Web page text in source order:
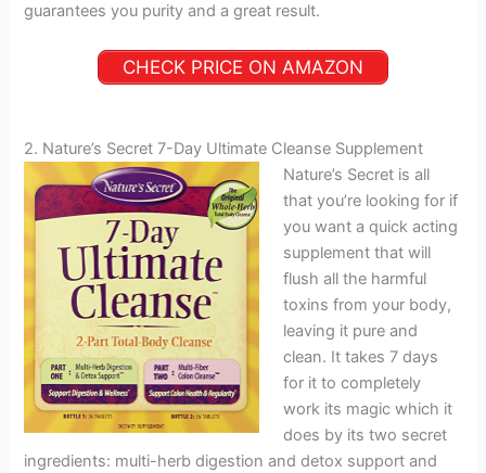
guarantees you purity and a great result.
CHECK PRICE ON AMAZON
2. Nature’s Secret 7-Day Ultimate Cleanse Supplement
Nature’s Secret is all
that you’re looking for if
you want a quick acting
supplement that will
flush all the harmful
toxins from your body,
leaving it pure and
clean. It takes 7 days
for it to completely
work its magic which it
does by its two secret
ingredients: multi-herb digestion and detox support and